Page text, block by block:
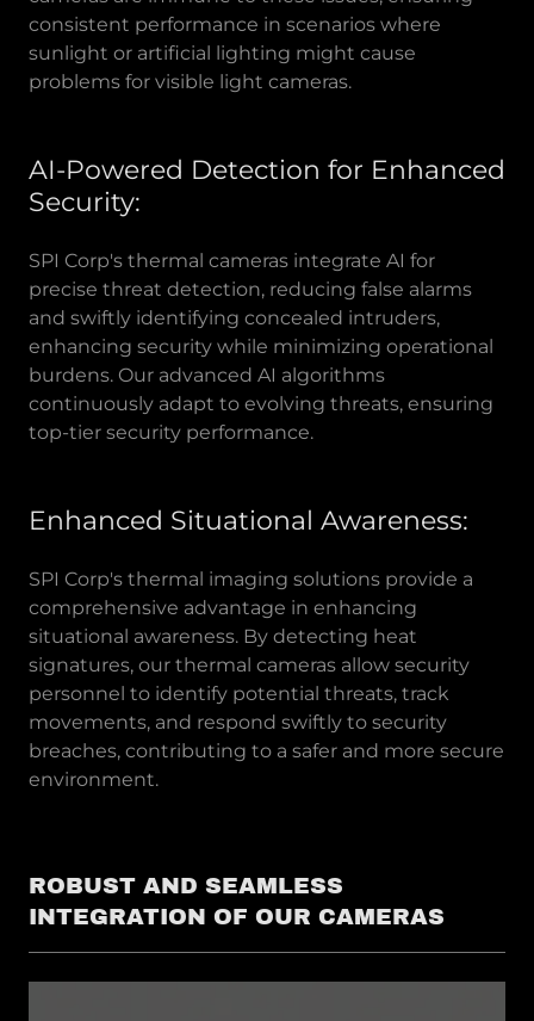
consistent performance in scenarios where
sunlight or artificial lighting might cause
problems for visible light cameras.
AI-Powered Detection for Enhanced
Security:
SPI Corp's thermal cameras integrate AI for
precise threat detection, reducing false alarms
and swiftly identifying concealed intruders,
enhancing security while minimizing operational
burdens. Our advanced AI algorithms
continuously adapt to evolving threats, ensuring
top-tier security performance.
Enhanced Situational Awareness:
SPI Corp's thermal imaging solutions provide a
comprehensive advantage in enhancing
situational awareness. By detecting heat
signatures, our thermal cameras allow security
personnel to identify potential threats, track
movements, and respond swiftly to security
breaches, contributing to a safer and more secure
environment.
ROBUST AND SEAMLESS
INTEGRATION OF OUR CAMERAS